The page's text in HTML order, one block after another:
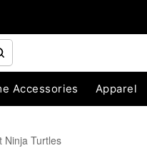
Accessories Apparel
Ninja Turtles